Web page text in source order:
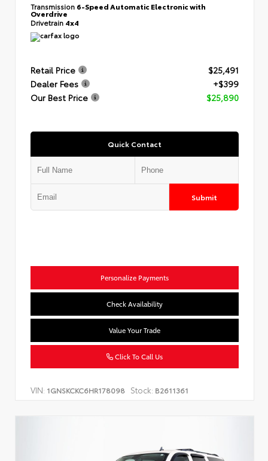
Transmission 6-Speed Automatic Electronic with
Overdrive
Drivetrain 4x4
Retail Price
$25,491
Dealer Fees
+$399
Our Best Price
$25,890
Quick Contact
Submit
Personalize Payments
Check Availability
Value Your Trade
Click To Call Us
VIN: 1GNSKCKC6HR178098 Stock: B2611361